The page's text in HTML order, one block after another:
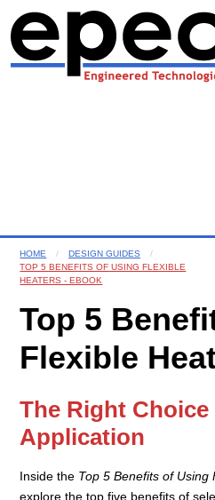
HOME
DESIGN GUIDES
TOP 5 BENEFITS OF USING FLEXIBLE
HEATERS - EBOOK
Top 5
Flexible
The Right
Application
Inside the Top 5 Benefits of Using
explore the top five benefits of